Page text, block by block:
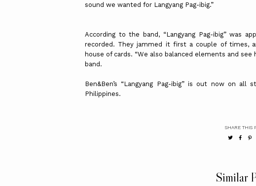
sound we wanted for Langyang Pag-ibig.”
According to the band, “Langyang Pag-ibig” was
recorded. They jammed it first a couple of times,
house of cards. “We also balanced elements and
band.
Ben&Ben’s “Langyang Pag-ibig” is out now on
Philippines.
SHARE THIS
Similar